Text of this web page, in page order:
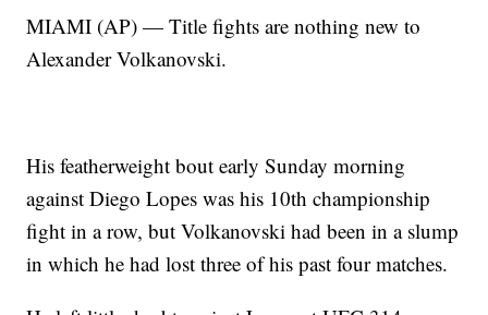
MIAMI (AP) — Title fights are nothing new to
Alexander Volkanovski.
His featherweight bout early Sunday morning
against Diego Lopes was his 10th championship
fight in a row, but Volkanovski had been in a slump
in which he had lost three of his past four matches.